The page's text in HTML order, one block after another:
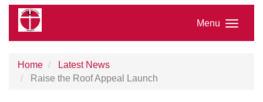
Menu
Home
Latest News
Raise the Roof Appeal Launch